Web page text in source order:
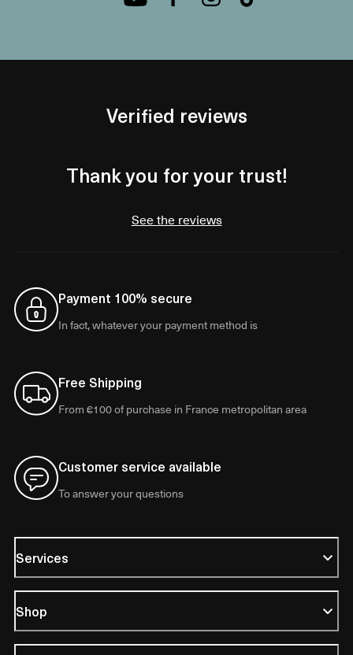
Verified reviews
Thank you for your trust!
See the reviews
Payment 100% secure
In fact, whatever your payment method is
Free Shipping
From €100 of purchase in France metropolitan area
Customer service available
To answer your questions
Services
Shop